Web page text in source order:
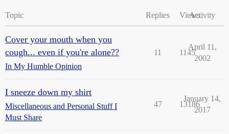
Topic Replies ViewsActivity
Cover your mouth when you
cough... even if you're alone??
In My Humble Opinion
11 1145
April 11,
2002
I sneeze down my shirt
Miscellaneous and Personal Stuff I
Must Share
47 13186
January 14,
2017